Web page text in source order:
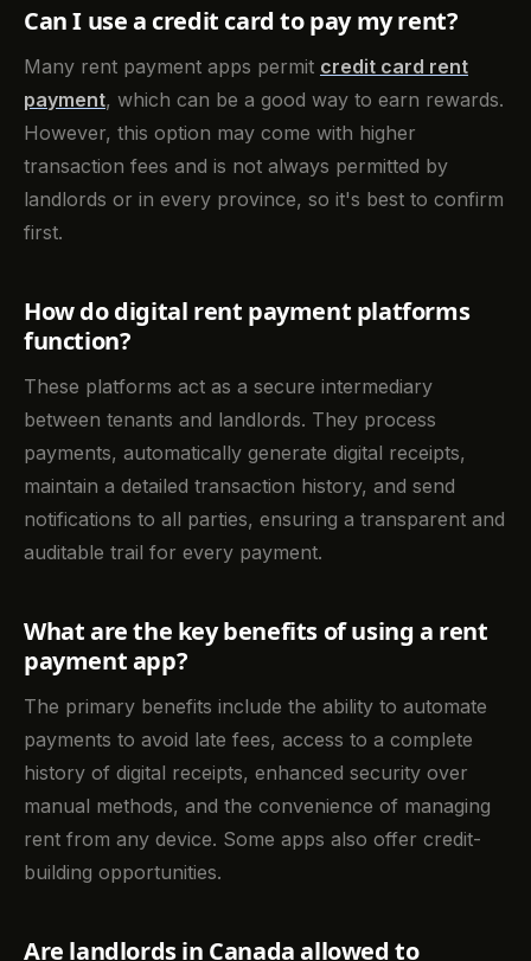
Can I use a credit card to pay my rent?
Many rent payment apps permit credit card rent
payment, which can be a good way to earn rewards.
However, this option may come with higher
transaction fees and is not always permitted by
landlords or in every province, so it's best to confirm
first.
How do digital rent payment platforms
function?
These platforms act as a secure intermediary
between tenants and landlords. They process
payments, automatically generate digital receipts,
maintain a detailed transaction history, and send
notifications to all parties, ensuring a transparent and
auditable trail for every payment.
What are the key benefits of using a rent
payment app?
The primary benefits include the ability to automate
payments to avoid late fees, access to a complete
history of digital receipts, enhanced security over
manual methods, and the convenience of managing
rent from any device. Some apps also offer credit-
building opportunities.
Are landlords in Canada allowed to